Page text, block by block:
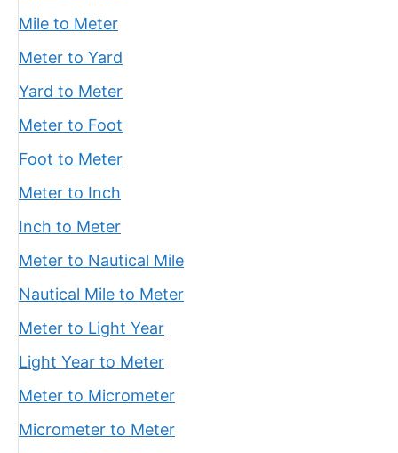
Mile to Meter
Meter to Yard
Yard to Meter
Meter to Foot
Foot to Meter
Meter to Inch
Inch to Meter
Meter to Nautical Mile
Nautical Mile to Meter
Meter to Light Year
Light Year to Meter
Meter to Micrometer
Micrometer to Meter